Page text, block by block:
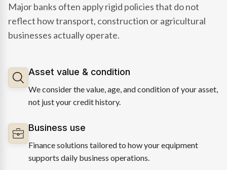
Major banks often apply rigid policies that do not
reflect how transport, construction or agricultural
businesses actually operate.
Asset value & condition
We consider the value, age, and condition of your asset,
not just your credit history.
Business use
Finance solutions tailored to how your equipment
supports daily business operations.